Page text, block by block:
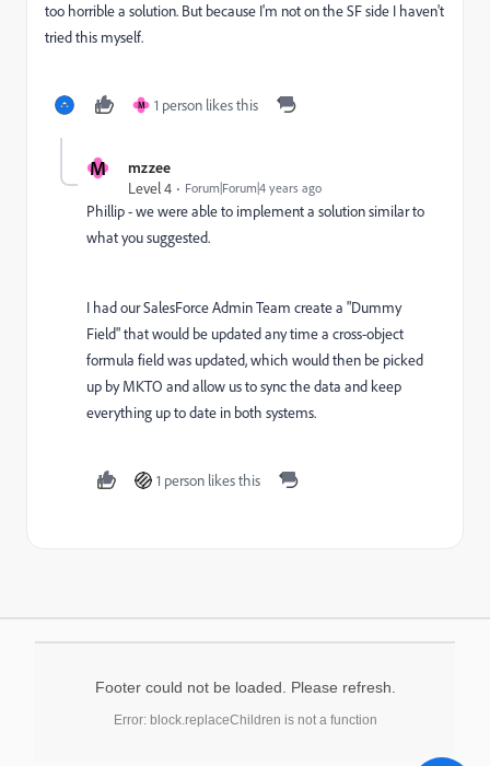
too horrible a solution. But because I'm not on the SF side I haven't
tried this myself.
M 1 person likes this
M
mzzee
Level 4
Forum|Forum|4 years ago
Phillip - we were able to implement a solution similar to
what you suggested.
I had our SalesForce Admin Team create a "Dummy
Field" that would be updated any time a cross-object
formula field was updated, which would then be picked
up by MKTO and allow us to sync the data and keep
everything up to date in both systems.
1 person likes this
Footer could not be loaded. Please refresh.
Error: block.replaceChildren is not a function